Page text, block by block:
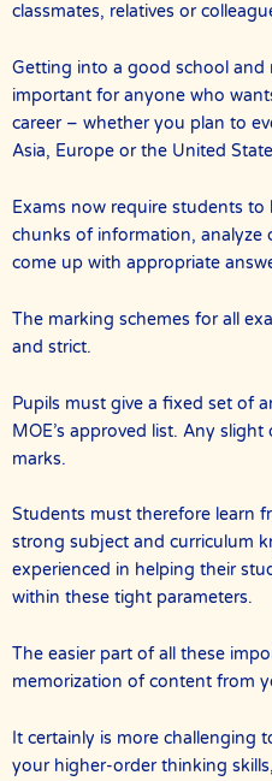
classmates, relatives or
Getting into a good school and
important for anyone who
career – whether you plan to
Asia, Europe or the United
Exams now require students
chunks of information, analyze
come up with appropriate
The marking schemes for all
and strict.
Pupils must give a fixed set of
MOE’s approved list. Any
marks.
Students must therefore learn
strong subject and curriculum
experienced in helping their
within these tight parameters.
The easier part of all these
memorization of content from
It certainly is more challenging
your higher-order thinking